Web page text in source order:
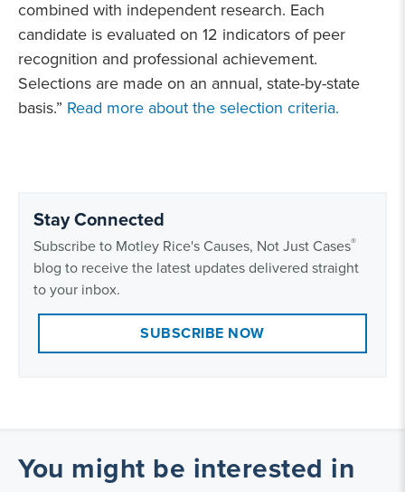
combined with independent research. Each
candidate is evaluated on 12 indicators of peer
recognition and professional achievement.
Selections are made on an annual, state-by-state
basis.” Read more about the selection criteria.
Stay Connected
Subscribe to Motley Rice's Causes, Not Just Cases®
blog to receive the latest updates delivered straight
to your inbox.
SUBSCRIBE NOW
You might be interested in